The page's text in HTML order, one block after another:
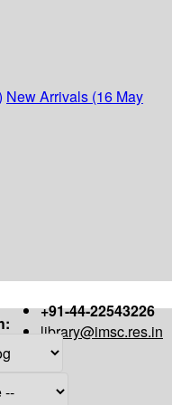
New Arrivals (16 May
+91-44-22543226
library@imsc.res.in